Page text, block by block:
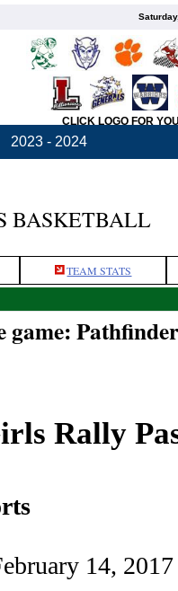
CLICK LOGO FOR
2023 - 2024
BASKETBALL
TEAM STATS
game:
Rally
14, 2017